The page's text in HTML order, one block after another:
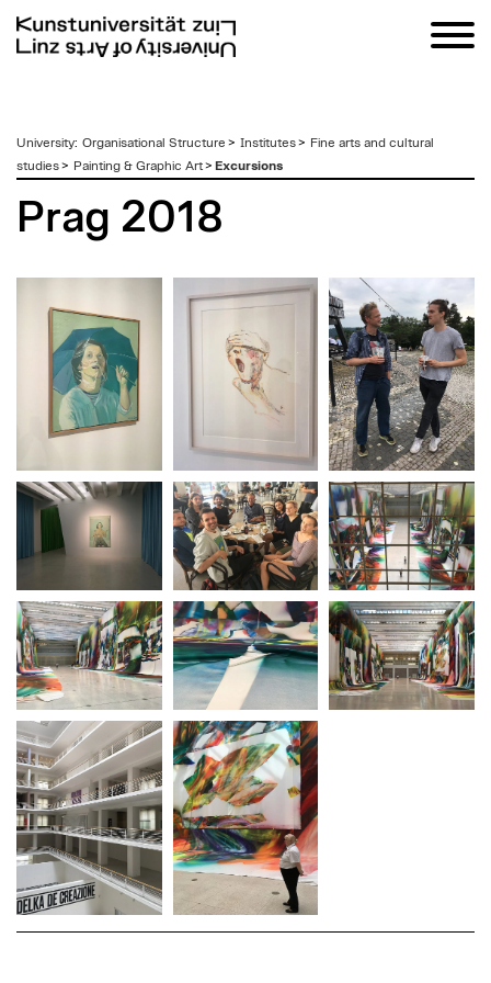
zum
Inhalt
University: Organisational Structure > Institutes> Fine arts and cultural
studies> Painting & Graphic Art> Excursions
Prag 2018